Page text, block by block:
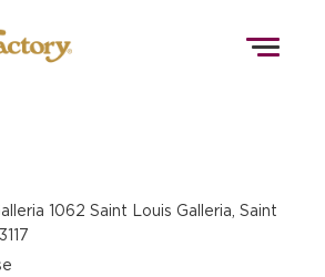
1062 Saint Louis Galleria, Saint